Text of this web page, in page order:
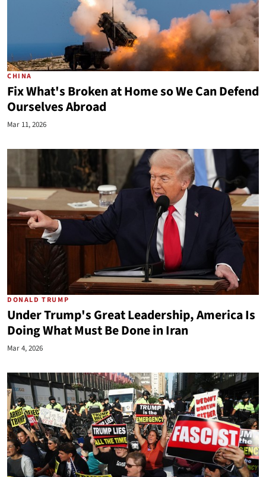
CHINA
Fix What's Broken at Home so We Can Defend
Ourselves Abroad
Mar 11, 2026
DONALD TRUMP
Under Trump's Great Leadership, America Is
Doing What Must Be Done in Iran
Mar 4, 2026